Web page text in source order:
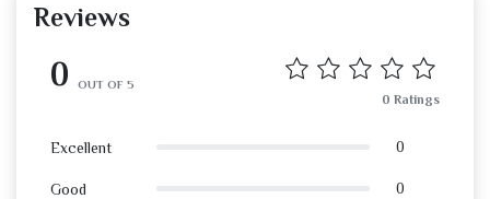
Reviews
0 OUT OF 5
0 Ratings
Excellent 0
Good 0